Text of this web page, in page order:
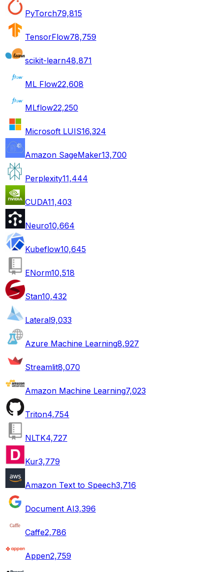
PyTorch79,815
TensorFlow78,759
scikit-learn48,871
ML Flow22,608
MLflow22,250
Microsoft LUIS16,324
Amazon SageMaker13,700
Perplexity11,444
CUDA11,403
Neuro10,664
Kubeflow10,645
ENorm10,518
Stan10,432
Lateral9,033
Azure Machine Learning8,927
Streamlit8,070
Amazon Machine Learning7,023
Triton4,754
NLTK4,727
Kur3,779
Amazon Text to Speech3,716
Document AI3,396
Caffe2,786
Appen2,759